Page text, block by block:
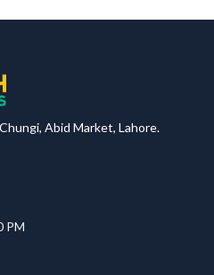
Abid Market, Lahore.
PM